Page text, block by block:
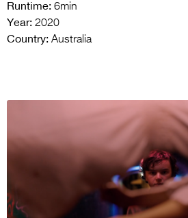
Runtime: 6min
Year: 2020
Country: Australia